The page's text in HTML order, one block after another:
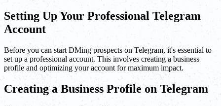
Setting Up Your Professional Telegram
Account
Before you can start DMing prospects on Telegram, it's essential to
set up a professional account. This involves creating a business
profile and optimizing your account for maximum impact.
Creating a Business Profile on Telegram